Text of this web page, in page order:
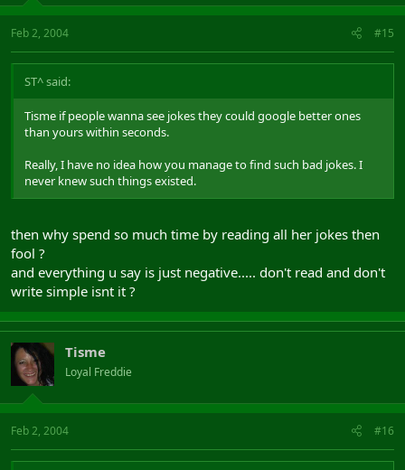
Feb 2, 2004 #15
ST^ said:
Tisme if people wanna see jokes they could google better ones
than yours within seconds.
Really, I have no idea how you manage to find such bad jokes. I
never knew such things existed.
then why spend so much time by reading all her jokes then
fool ?
and everything u say is just negative..... don't read and don't
write simple isnt it ?
Tisme
Loyal Freddie
Feb 2, 2004 #16